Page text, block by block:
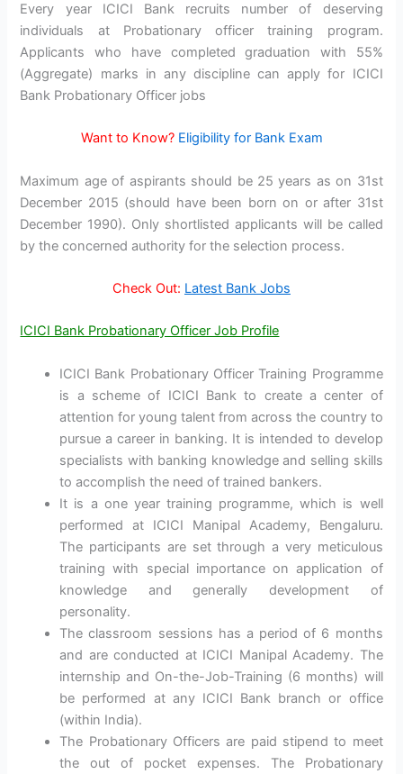
Every year ICICI Bank recruits number of deserving
individuals at Probationary officer training program.
Applicants who have completed graduation with 55%
(Aggregate) marks in any discipline can apply for ICICI
Bank Probationary Officer jobs
Want to Know? Eligibility for Bank Exam
Maximum age of aspirants should be 25 years as on 31st
December 2015 (should have been born on or after 31st
December 1990). Only shortlisted applicants will be called
by the concerned authority for the selection process.
Check Out: Latest Bank Jobs
ICICI Bank Probationary Officer Job Profile
ICICI Bank Probationary Officer Training Programme
is a scheme of ICICI Bank to create a center of
attention for young talent from across the country to
pursue a career in banking. It is intended to develop
specialists with banking knowledge and selling skills
to accomplish the need of trained bankers.
It is a one year training programme, which is well
performed at ICICI Manipal Academy, Bengaluru.
The participants are set through a very meticulous
training with special importance on application of
knowledge and generally development of
personality.
The classroom sessions has a period of 6 months
and are conducted at ICICI Manipal Academy. The
internship and On-the-Job-Training (6 months) will
be performed at any ICICI Bank branch or office
(within India).
The Probationary Officers are paid stipend to meet
the out of pocket expenses. The Probationary